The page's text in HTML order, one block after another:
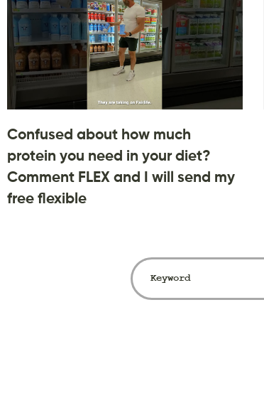
Confused about how much
protein you need in your diet?
Comment FLEX and I will send my
free flexible